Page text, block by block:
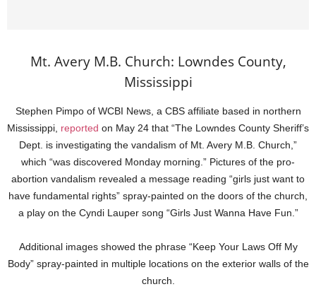
Mt. Avery M.B. Church: Lowndes County,
Mississippi
Stephen Pimpo of WCBI News, a CBS affiliate based in northern
Mississippi, reported on May 24 that “The Lowndes County Sheriff’s
Dept. is investigating the vandalism of Mt. Avery M.B. Church,”
which “was discovered Monday morning.” Pictures of the pro-
abortion vandalism revealed a message reading “girls just want to
have fundamental rights” spray-painted on the doors of the church,
a play on the Cyndi Lauper song “Girls Just Wanna Have Fun.”
Additional images showed the phrase “Keep Your Laws Off My
Body” spray-painted in multiple locations on the exterior walls of the
church.